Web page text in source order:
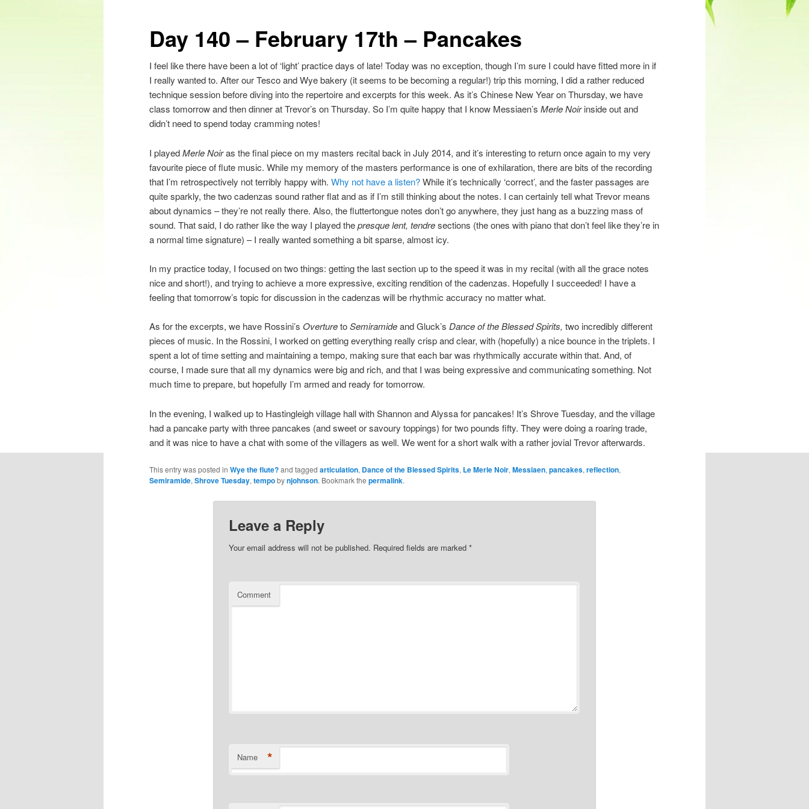
Day 140 – February 17th – Pancakes
I feel like there have been a lot of ‘light’ practice days of late! Today was no exception, though I’m sure I could have fitted more in if
I really wanted to. After our Tesco and Wye bakery (it seems to be becoming a regular!) trip this morning, I did a rather reduced
technique session before diving into the repertoire and excerpts for this week. As it’s Chinese New Year on Thursday, we have
class tomorrow and then dinner at Trevor’s on Thursday. So I’m quite happy that I know Messiaen’s Merle Noirinside out and
didn’t need to spend today cramming notes!
I playedMerle Noiras the final piece on my masters recital back in July 2014, and it’s interesting to return once again to my very
favourite piece of flute music. While my memory of the masters performance is one of exhilaration, there are bits of the recording
that I’m retrospectively not terribly happy with. Why not have a listen?While it’s technically ‘correct’, and the faster passages are
quite sparkly, the two cadenzas sound rather flat and as if I’m still thinking about the notes. I can certainly tell what Trevor means
about dynamics – they’re not really there. Also, the fluttertongue notes don’t go anywhere, they just hang as a buzzing mass of
sound. That said, I do rather like the way I played thepresque lent, tendresections (the ones with piano that don’t feel like they’re in
a normal time signature) – I really wanted something a bit sparse, almost icy.
In my practice today, I focused on two things: getting the last section up to the speed it was in my recital (with all the grace notes
nice and short!), and trying to achieve a more expressive, exciting rendition of the cadenzas. Hopefully I succeeded! I have a
feeling that tomorrow’s topic for discussion in the cadenzas will be rhythmic accuracy no matter what.
As for the excerpts, we have Rossini’s OverturetoSemiramideand Gluck’s Dance of the Blessed Spirits, two incredibly different
pieces of music. In the Rossini, I worked on getting everything really crisp and clear, with (hopefully) a nice bounce in the triplets. I
spent a lot of time setting and maintaining a tempo, making sure that each bar was rhythmically accurate within that. And, of
course, I made sure that all my dynamics were big and rich, and that I was being expressive and communicating something. Not
much time to prepare, but hopefully I’m armed and ready for tomorrow.
In the evening, I walked up to Hastingleigh village hall with Shannon and Alyssa for pancakes! It’s Shrove Tuesday, and the village
had a pancake party with three pancakes (and sweet or savoury toppings) for two pounds fifty. They were doing a roaring trade,
and it was nice to have a chat with some of the villagers as well. We went for a short walk with a rather jovial Trevor afterwards.
This entry was posted in Wye the flute?and tagged articulation, Dance of the Blessed Spirits, Le Merle Noir, Messiaen, pancakes, reflection,
Semiramide, Shrove Tuesday, tempobynjohnson. Bookmark the permalink.
Leave a Reply
Your email address will not be published. Required fields are marked *
Comment
Name *